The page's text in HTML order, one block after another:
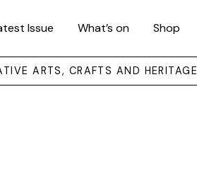
Issue What’s on Shop
ARTS, CRAFTS AND HERITAGE